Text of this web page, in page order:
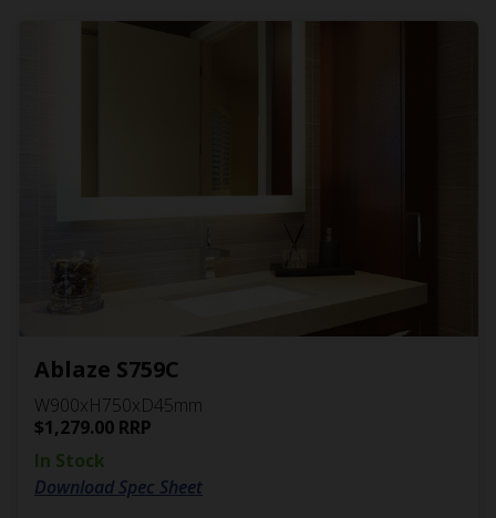
Ablaze S759C
W900xH750xD45mm
$1,279.00 RRP
In Stock
Download Spec Sheet